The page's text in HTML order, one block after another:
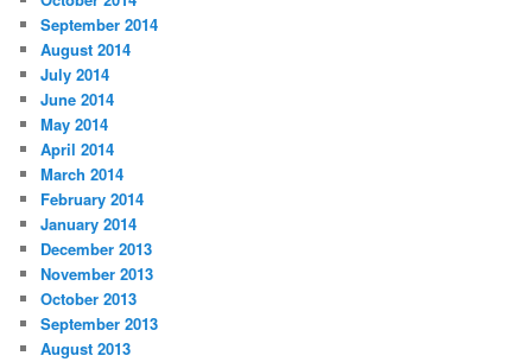
September 2014
August 2014
July 2014
June 2014
May 2014
April 2014
March 2014
February 2014
January 2014
December 2013
November 2013
October 2013
September 2013
August 2013